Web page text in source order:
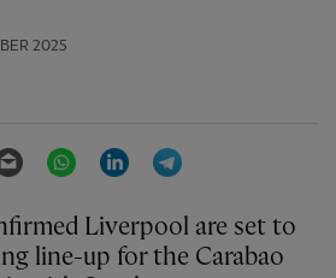
2025
Email WhatsAppLinkedIn
line-up for the Carabao